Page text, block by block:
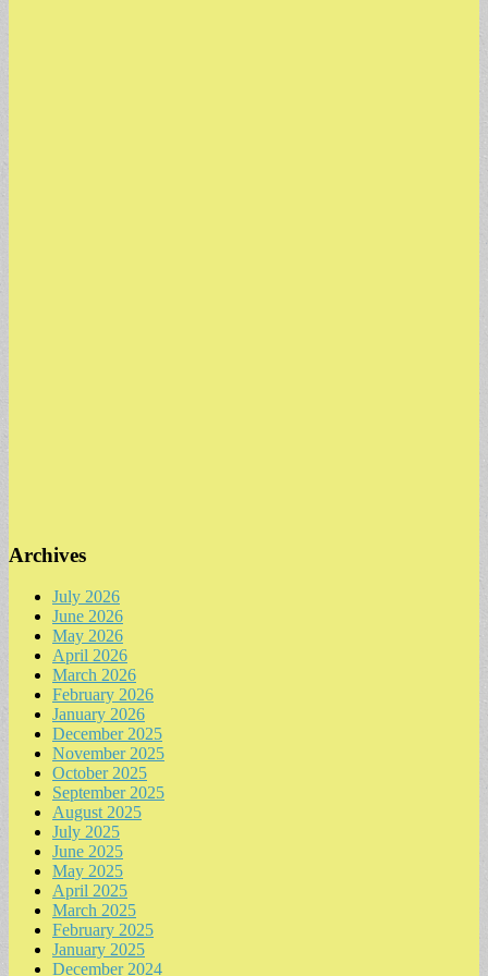
Archives
July 2026
June 2026
May 2026
April 2026
March 2026
February 2026
January 2026
December 2025
November 2025
October 2025
September 2025
August 2025
July 2025
June 2025
May 2025
April 2025
March 2025
February 2025
January 2025
December 2024